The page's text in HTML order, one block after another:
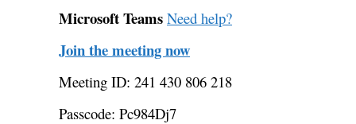
Microsoft Teams Need help?
Join the meeting now
Meeting ID: 241 430 806 218
Passcode: Pc984Dj7